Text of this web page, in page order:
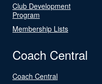
Club Development
Program
Membership Lists
Coach Central
Coach Central